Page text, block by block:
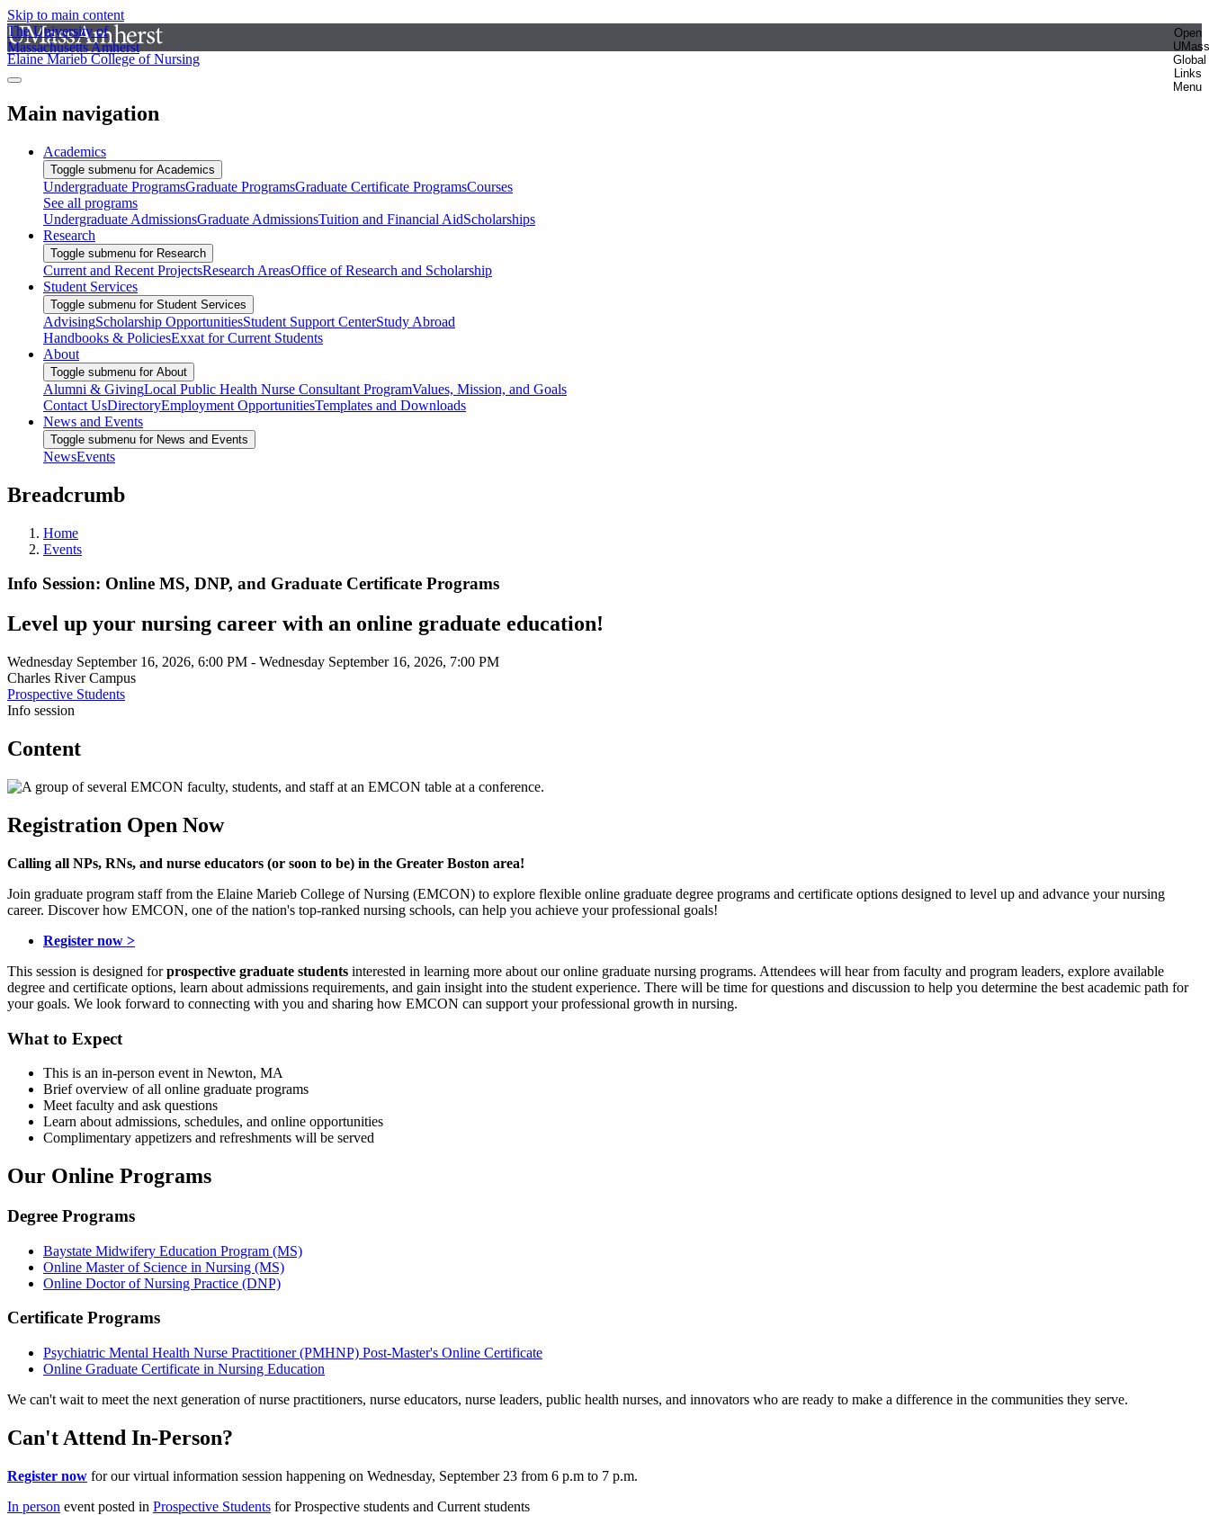
Skip to main content
The University of
Massachusetts Amherst
Open
UMass
Global
Links
Menu
Elaine Marieb College of Nursing
Main navigation
Academics
Toggle submenu for Academics
Undergraduate ProgramsGraduate ProgramsGraduate Certificate ProgramsCourses
See all programs
Undergraduate AdmissionsGraduate AdmissionsTuition and Financial AidScholarships
Research
Toggle submenu for Research
Current and Recent ProjectsResearch AreasOffice of Research and Scholarship
Student Services
Toggle submenu for Student Services
AdvisingScholarship OpportunitiesStudent Support CenterStudy Abroad
Handbooks & PoliciesExxat for Current Students
About
Toggle submenu for About
Alumni & GivingLocal Public Health Nurse Consultant ProgramValues, Mission, and Goals
Contact UsDirectoryEmployment OpportunitiesTemplates and Downloads
News and Events
Toggle submenu for News and Events
NewsEvents
Breadcrumb
Home
Events
Info Session: Online MS, DNP, and Graduate Certificate Programs
Level up your nursing career with an online graduate education!
Wednesday September 16, 2026, 6:00 PM - Wednesday September 16, 2026, 7:00 PM
Charles River Campus
Prospective Students
Info session
Content
Registration Open Now
Calling all NPs, RNs, and nurse educators (or soon to be) in the Greater Boston area!
Join graduate program staff from the Elaine Marieb College of Nursing (EMCON) to explore flexible online graduate degree programs and certificate options designed to level up and advance your nursing
career. Discover how EMCON, one of the nation's top-ranked nursing schools, can help you achieve your professional goals!
Register now >
This session is designed forprospective graduate students interested in learning more about our online graduate nursing programs. Attendees will hear from faculty and program leaders, explore available
degree and certificate options, learn about admissions requirements, and gain insight into the student experience. There will be time for questions and discussion to help you determine the best academic path for
your goals. We look forward to connecting with you and sharing how EMCON can support your professional growth in nursing.
What to Expect
This is an in-person event in Newton, MA
Brief overview of all online graduate programs
Meet faculty and ask questions
Learn about admissions, schedules, and online opportunities
Complimentary appetizers and refreshments will be served
Our Online Programs
Degree Programs
Baystate Midwifery Education Program (MS)
Online Master of Science in Nursing (MS)
Online Doctor of Nursing Practice (DNP)
Certificate Programs
Psychiatric Mental Health Nurse Practitioner (PMHNP) Post-Master's Online Certificate
Online Graduate Certificate in Nursing Education
We can't wait to meet the next generation of nurse practitioners, nurse educators, nurse leaders, public health nurses, and innovators who are ready to make a difference in the communities they serve.
Can't Attend In-Person?
Register now for our virtual information session happening on Wednesday, September 23 from 6 p.m to 7 p.m.
In person event posted in Prospective Students for Prospective students and Current students